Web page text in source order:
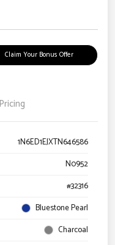
Claim Your Bonus Offer
Pricing
1N6ED1EJXTN646586
N0952
#32316
Bluestone Pearl
Charcoal